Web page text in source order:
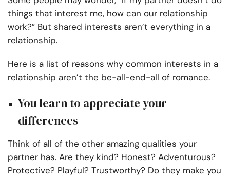
things that interest me, how can our relationship
work?” But shared interests aren’t everything in a
relationship.
Here is a list of reasons why common interests in a
relationship aren’t the be-all-end-all of romance.
You learn to appreciate your
differences
Think of all of the other amazing qualities your
partner has. Are they kind? Honest? Adventurous?
Protective? Playful? Trustworthy? Do they make you